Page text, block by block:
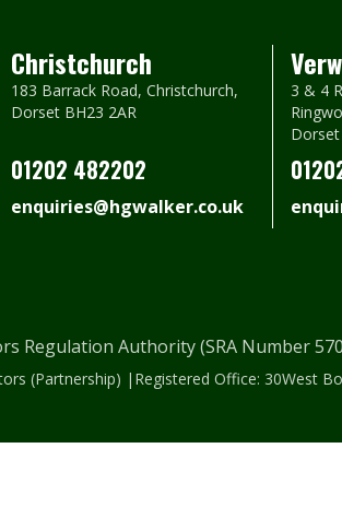
Christchurch
183 Barrack Road, Christchurch,
Dorset BH23 2AR
01202 482202
enquiries@hgwalker.co.uk
3 & 4
Regulation Authority (SRA Number
(Partnership) |Registered Office: 30West